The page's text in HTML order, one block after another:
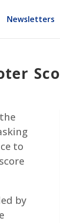
Newsletters
to
by